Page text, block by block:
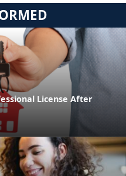
License After